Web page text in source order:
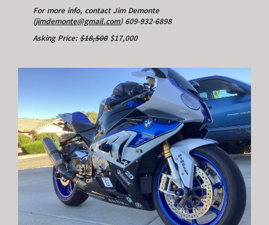
For more info, contact Jim Demonte
(jimdemonte@gmail.com) 609-932-6898
Asking Price: $18,500$17,000